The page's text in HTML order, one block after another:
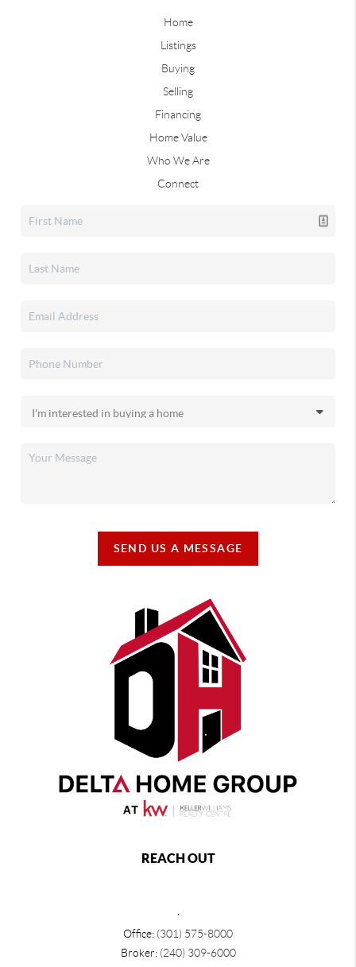
Home
Listings
Buying
Selling
Financing
Home Value
Who We Are
Connect
SEND US A MESSAGE
REACH OUT
,
Office: (301) 575-8000
Broker: (240) 309-6000